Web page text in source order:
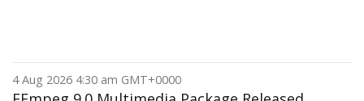
4 Aug 2026 4:30 am GMT+0000